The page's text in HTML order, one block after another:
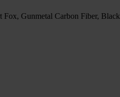
Fox, Gunmetal Carbon Fiber, Black